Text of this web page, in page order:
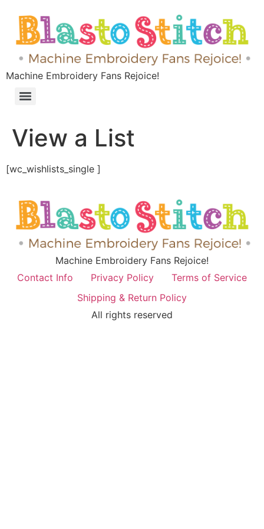
Machine Embroidery Fans Rejoice!
View a List
[wc_wishlists_single ]
Machine Embroidery Fans Rejoice!
Contact Info
Privacy Policy
Terms of Service
Shipping & Return Policy
All rights reserved